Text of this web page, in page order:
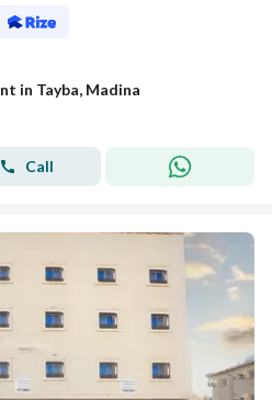
in Tayba, Madina
Call